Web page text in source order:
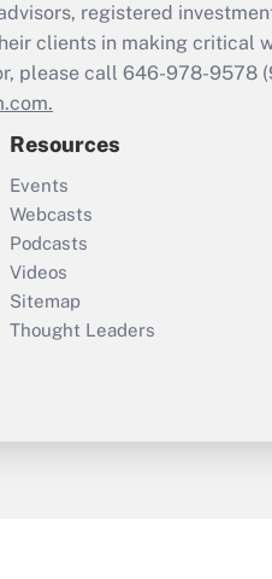
registered
clients in making critical
please call 646-978-9578
Resources
Events
Webcasts
Podcasts
Videos
Sitemap
Thought Leaders